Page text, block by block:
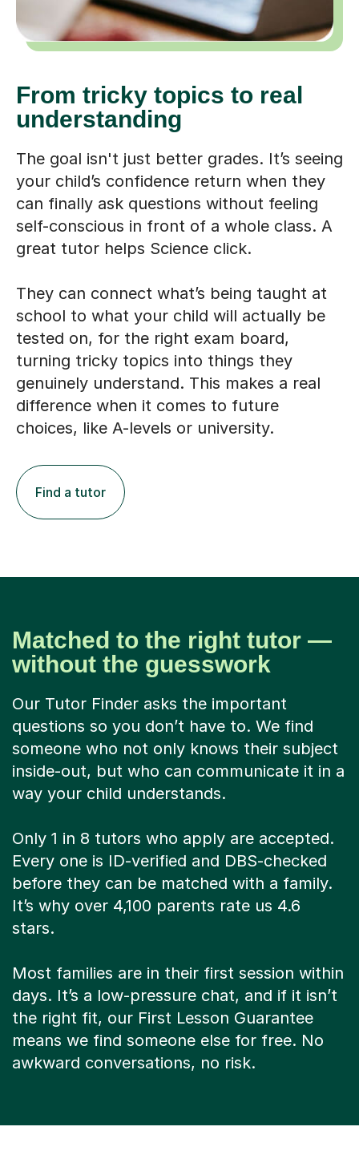
From tricky topics to real
understanding
The goal isn't just better grades. It’s seeing
your child’s confidence return when they
can finally ask questions without feeling
self-conscious in front of a whole class. A
great tutor helps Science click.
They can connect what’s being taught at
school to what your child will actually be
tested on, for the right exam board,
turning tricky topics into things they
genuinely understand. This makes a real
difference when it comes to future
choices, like A-levels or university.
Find a tutor
Matched to the right tutor —
without the guesswork
Our Tutor Finder asks the important
questions so you don’t have to. We find
someone who not only knows their subject
inside-out, but who can communicate it in a
way your child understands.
Only 1 in 8 tutors who apply are accepted.
Every one is ID-verified and DBS-checked
before they can be matched with a family.
It’s why over 4,100 parents rate us 4.6
stars.
Most families are in their first session within
days. It’s a low-pressure chat, and if it isn’t
the right fit, our First Lesson Guarantee
means we find someone else for free. No
awkward conversations, no risk.